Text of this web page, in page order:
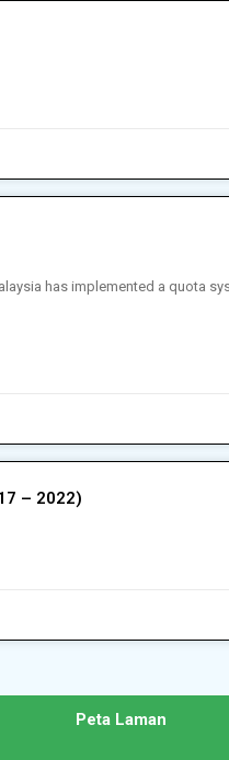
has implemented a quota
– 2022)
Peta Laman